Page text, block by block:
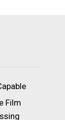
Film